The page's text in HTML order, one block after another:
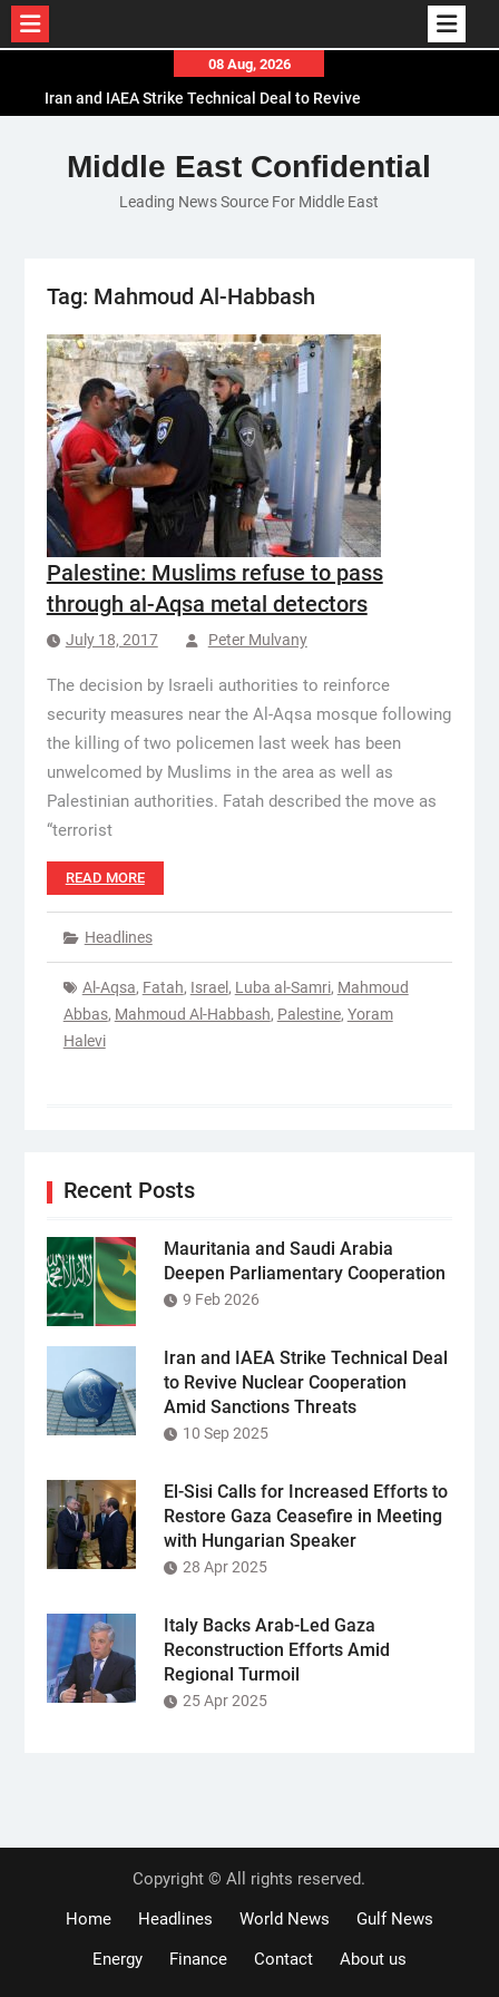
content
08 Aug, 2026
Iran and IAEA Strike Technical Deal to Revive
El-Sisi Calls for Increased Efforts to Restore Gaza
Ceasefire in Meeting with Hungarian Speaker
Mauritania and Saudi Arabia Deepen
Middle East Confidential
Leading News Source For Middle East
Tag: Mahmoud Al-Habbash
Palestine: Muslims refuse to pass
through al-Aqsa metal detectors
July 18, 2017 Peter Mulvany
The decision by Israeli authorities to reinforce
security measures near the Al-Aqsa mosque following
the killing of two policemen last week has been
unwelcomed by Muslims in the area as well as
Palestinian authorities. Fatah described the move as
“terrorist
READ MORE
Headlines
Al-Aqsa, Fatah, Israel , Luba al-Samri, Mahmoud
Abbas, Mahmoud Al-Habbash, Palestine, Yoram
Halevi
Recent Posts
Mauritania and Saudi Arabia
Deepen Parliamentary Cooperation
9 Feb 2026
Iran and IAEA Strike Technical Deal
to Revive Nuclear Cooperation
Amid Sanctions Threats
10 Sep 2025
El-Sisi Calls for Increased Efforts to
Restore Gaza Ceasefire in Meeting
with Hungarian Speaker
28 Apr 2025
Italy Backs Arab-Led Gaza
Reconstruction Efforts Amid
Regional Turmoil
25 Apr 2025
Copyright © All rights reserved.
Home
Headlines World News
Gulf News
Energy
Finance Contact About us